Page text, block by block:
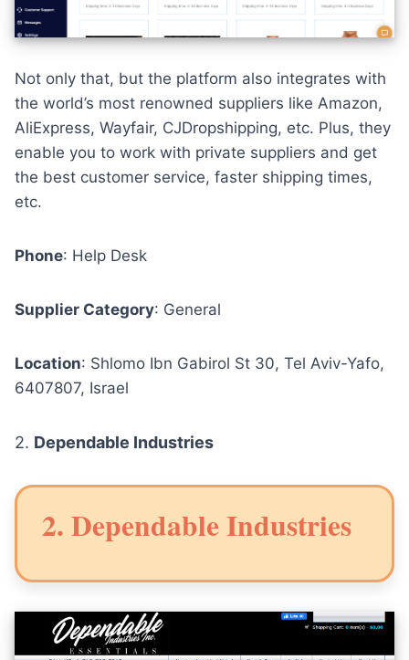
Not only that, but the platform also integrates with
the world’s most renowned suppliers like Amazon,
AliExpress, Wayfair, CJDropshipping, etc. Plus, they
enable you to work with private suppliers and get
the best customer service, faster shipping times,
etc.
Phone: Help Desk
Supplier Category: General
Location: Shlomo Ibn Gabirol St 30, Tel Aviv-Yafo,
6407807, Israel
2. Dependable Industries
2. Dependable Industries